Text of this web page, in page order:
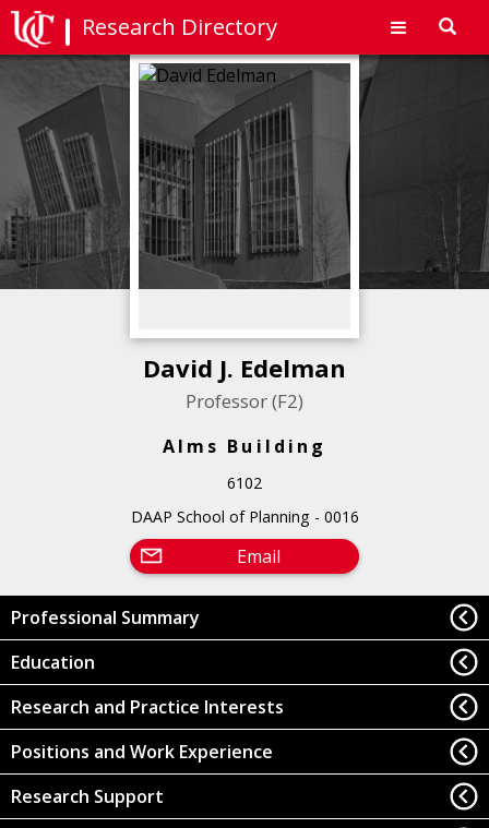
Research Directory
David J. Edelman
Professor (F2)
Alms Building
6102
DAAP School of Planning - 0016
Email
Professional Summary
Education
Research and Practice Interests
Positions and Work Experience
Research Support